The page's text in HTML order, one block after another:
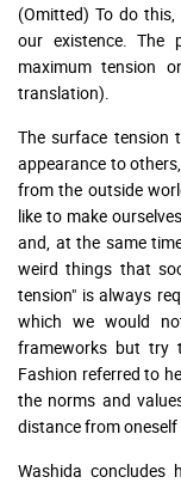
(Omitted) To do
our existence. The
maximum tension
translation).
The surface tension
appearance to
from the outside
like to make
and, at the same
weird things that
tension" is always
which we would
frameworks but try
Fashion referred to
the norms and
distance from oneself
Washida concludes